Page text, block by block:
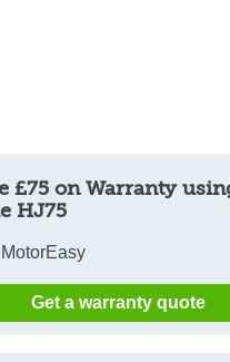
£75 on Warranty
HJ75
Get a warranty quote